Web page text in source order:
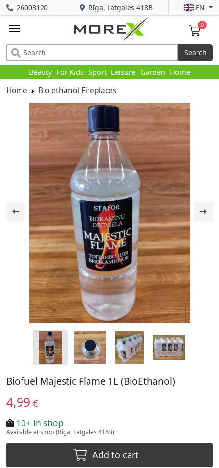
Rīga, Latgales 418B
26003120 EN
0
Search
Beauty For Kids Sport Leisure Garden Home
Home Bio ethanol Fireplaces
Biofuel Majestic Flame 1L (BioEthanol)
4,99 €
10+ in shop
Available at shop (Riga, Latgales 418B)
Add to cart